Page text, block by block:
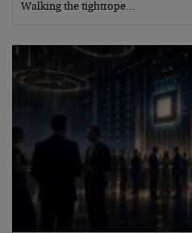
Walking the tightrope…